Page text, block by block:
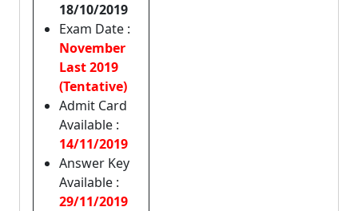
18/10/2019
Exam Date :
November
Last 2019
(Tentative)
Admit Card
Available :
14/11/2019
Answer Key
Available :
29/11/2019